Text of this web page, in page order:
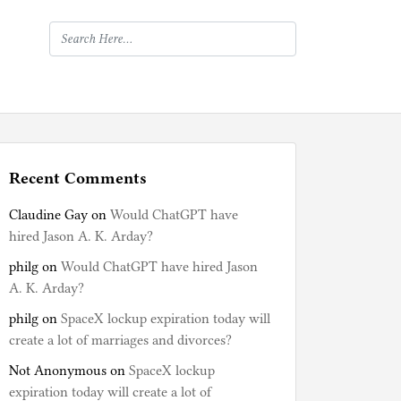
Recent Comments
Claudine Gay on Would ChatGPT have
hired Jason A. K. Arday?
philg on Would ChatGPT have hired Jason
A. K. Arday?
philg on SpaceX lockup expiration today will
create a lot of marriages and divorces?
Not Anonymous on SpaceX lockup
expiration today will create a lot of